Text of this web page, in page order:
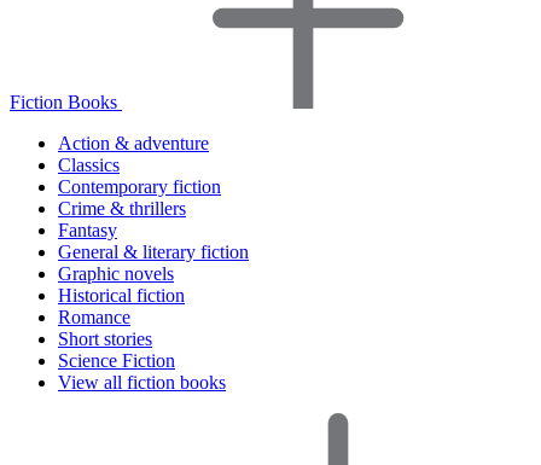
Fiction Books
Action & adventure
Classics
Contemporary fiction
Crime & thrillers
Fantasy
General & literary fiction
Graphic novels
Historical fiction
Romance
Short stories
Science Fiction
View all fiction books